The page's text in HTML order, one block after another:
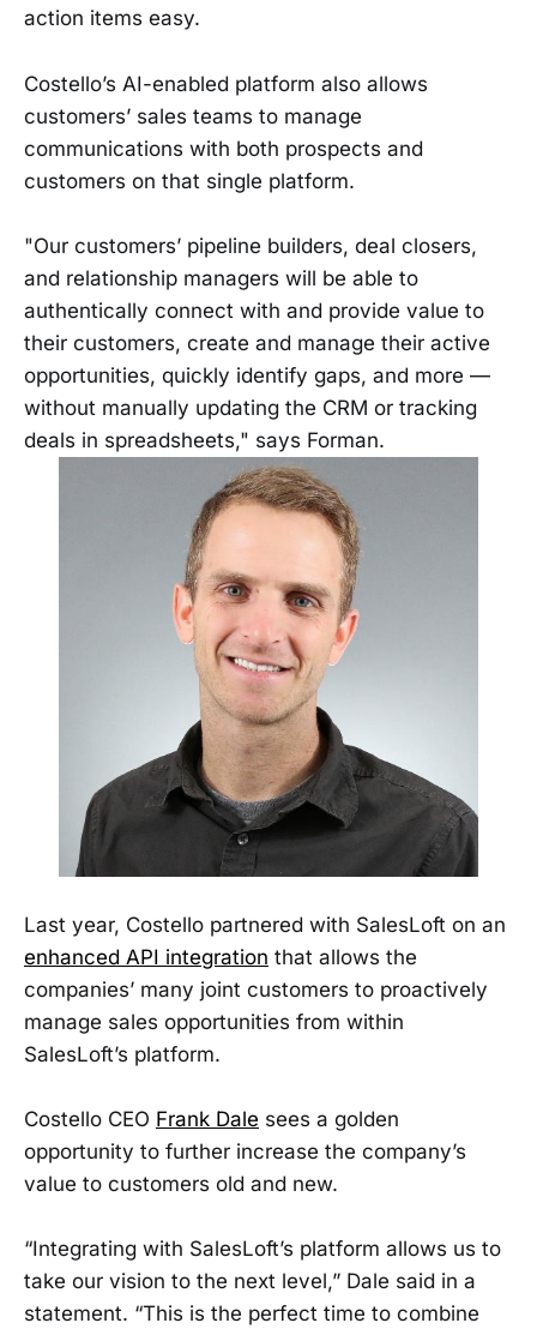
action items easy.
Costello’s AI-enabled platform also allows
customers’ sales teams to manage
communications with both prospects and
customers on that single platform.
"Our customers’ pipeline builders, deal closers,
and relationship managers will be able to
authentically connect with and provide value to
their customers, create and manage their active
opportunities, quickly identify gaps, and more —
without manually updating the CRM or tracking
deals in spreadsheets," says Forman.
Last year, Costello partnered with SalesLoft on an
enhanced API integration that allows the
companies’ many joint customers to proactively
manage sales opportunities from within
SalesLoft’s platform.
Costello CEO Frank Dale sees a golden
opportunity to further increase the company’s
value to customers old and new.
“Integrating with SalesLoft’s platform allows us to
take our vision to the next level,” Dale said in a
statement. “This is the perfect time to combine